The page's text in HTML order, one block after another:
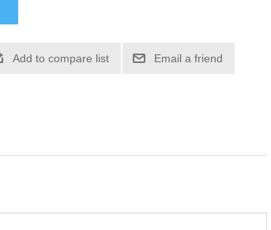
Add to compare list Email a friend